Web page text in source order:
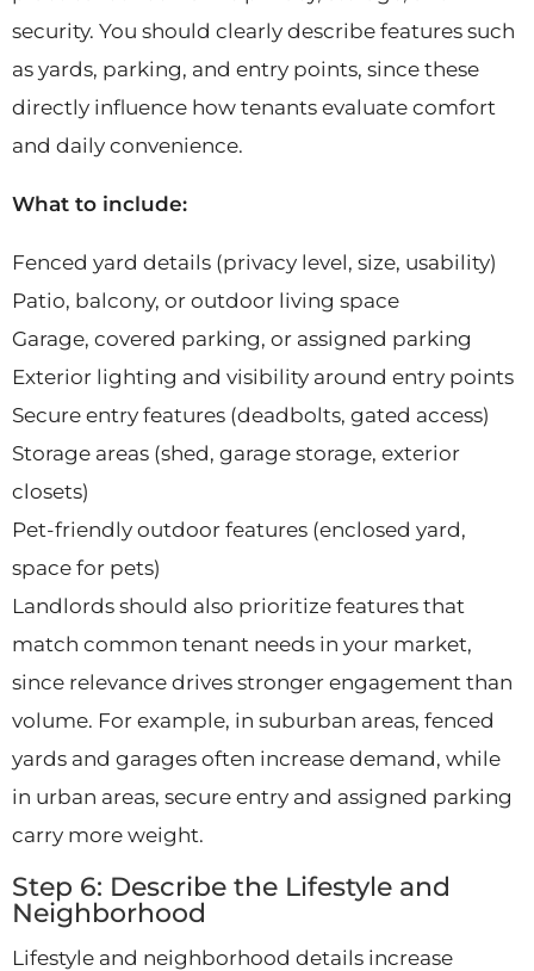
security. You should clearly describe features such
as yards, parking, and entry points, since these
directly influence how tenants evaluate comfort
and daily convenience.
What to include:
Fenced yard details (privacy level, size, usability)
Patio, balcony, or outdoor living space
Garage, covered parking, or assigned parking
Exterior lighting and visibility around entry points
Secure entry features (deadbolts, gated access)
Storage areas (shed, garage storage, exterior
closets)
Pet-friendly outdoor features (enclosed yard,
space for pets)
Landlords should also prioritize features that
match common tenant needs in your market,
since relevance drives stronger engagement than
volume. For example, in suburban areas, fenced
yards and garages often increase demand, while
in urban areas, secure entry and assigned parking
carry more weight.
Step 6: Describe the Lifestyle and
Neighborhood
Lifestyle and neighborhood details increase